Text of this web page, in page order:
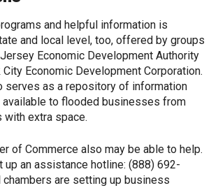
and helpful information is
and local level, too, offered by groups
Economic Development Authority
City Economic Development Corporation.
serves as a repository of information
available to flooded businesses from
extra space.
of Commerce also may be able to help.
up an assistance hotline: (888) 692-
chambers are setting up business